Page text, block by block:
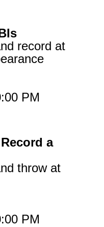
record at
PM
a
throw at
PM